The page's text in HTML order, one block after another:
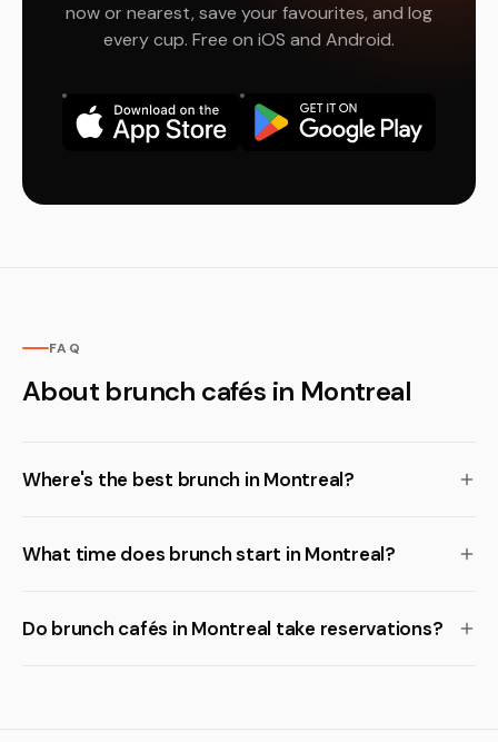
now or nearest, save your favourites, and log
every cup. Free on iOS and Android.
FAQ
About brunch cafés in Montreal
Where's the best brunch in Montreal?
What time does brunch start in Montreal?
Do brunch cafés in Montreal take reservations?